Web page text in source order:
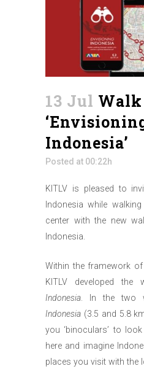
13 Jul Walk
Indonesia’
Posted at 00:22h
KITLV is pleased to
Indonesia while
center with the new
Indonesia.
Within the framework of
KITLV developed the
Indonesia. In the two
Indonesia (3.5 and 5.8
you ‘binoculars’ to
here and imagine
places you visit with the